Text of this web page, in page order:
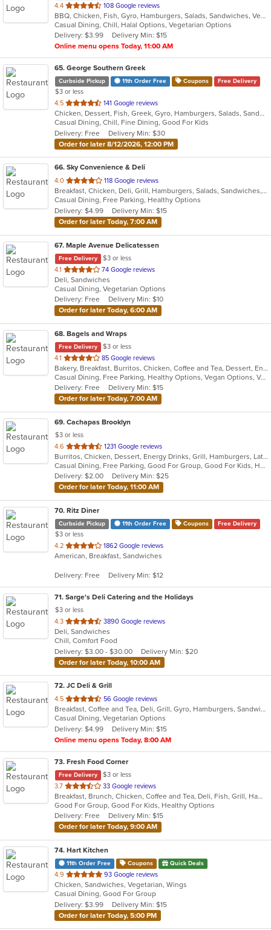
4.4 out
of
5
stars.
108 Google reviews
BBQ, Chicken, Fish, Gyro, Hamburgers, Salads, Sandwiches, Vegetarian, Wings
Casual Dining, Chill, Halal Options, Vegetarian Options
Delivery: $3.99
Delivery Min: $15
Online menu opens Today, 11:00 AM
65. George Southern Greek
Curbside Pickup 11th Order Free Coupons Free Delivery
$3 or less
4.5 out
of
5
stars.
141 Google reviews
Chicken, Dessert, Fish, Greek, Gyro, Hamburgers, Salads, Sandwiches, Seafood, Steak, Wraps
Casual Dining, Chill, Fine Dining, Good For Kids
Delivery: Free
Delivery Min: $30
Order for later 8/12/2026, 12:00 PM
66. Sky Convenience & Deli
4.0 out
of
5
stars.
118 Google reviews
Breakfast, Chicken, Deli, Grill, Hamburgers, Salads, Sandwiches, Wings, Wraps
Casual Dining, Free Parking, Healthy Options
Delivery: $4.99
Delivery Min: $15
Order for later Today, 7:00 AM
67. Maple Avenue Delicatessen
Free Delivery
$3 or less
4.1 out
of
5
stars.
74 Google reviews
Deli, Sandwiches
Casual Dining, Vegetarian Options
Delivery: Free
Delivery Min: $10
Order for later Today, 6:00 AM
68. Bagels and Wraps
Free Delivery
$3 or less
4.1 out
of
5
stars.
85 Google reviews
Bakery, Breakfast, Burritos, Chicken, Coffee and Tea, Dessert, Energy Drinks, Fish, Greek, Grill, Hamburgers, Salads, Sandwiches, Smoothies and Juices, Soup, Wings, Wraps
Casual Dining, Free Parking, Healthy Options, Vegan Options, Vegetarian Options
Delivery: Free
Delivery Min: $15
Order for later Today, 7:00 AM
69. Cachapas Brooklyn
$3 or less
4.6 out
of
5
stars.
1231 Google reviews
Burritos, Chicken, Dessert, Energy Drinks, Grill, Hamburgers, Latin American, Sandwiches, Steak, Venezuelan
Casual Dining, Free Parking, Good For Group, Good For Kids, Has TV, Healthy Options, Outdoor Seating, Vegan Options, Vegetarian Options
Delivery: $2.00
Delivery Min: $25
Order for later Today, 11:00 AM
70. Ritz Diner
Curbside Pickup 11th Order Free Coupons Free Delivery
$3 or less
4.2 out
of
stars.
1862 Google reviews
American, Breakfast, Sandwiches
Delivery: Free Delivery Min: $12
71. Sarge's Deli Catering and the Holidays
$3 or less
4.3 out
of
5
stars.
3890 Google reviews
Deli, Sandwiches
Chill, Comfort Food
Delivery: $3.00 - $30.00
Delivery Min: $20
Order for later Today, 10:00 AM
72. JC Deli & Grill
4.5 out
of
5
stars.
56 Google reviews
Breakfast, Coffee and Tea, Deli, Grill, Gyro, Hamburgers, Sandwiches, Wraps
Casual Dining, Vegetarian Options
Delivery: $4.99
Delivery Min: $15
Online menu opens Today, 8:00 AM
73. Fresh Food Corner
Free Delivery
$3 or less
3.7 out
of
5
stars.
33 Google reviews
Breakfast, Brunch, Chicken, Coffee and Tea, Deli, Fish, Grill, Hamburgers, Salads, Sandwiches, Seafood
Good For Group, Good For Kids, Healthy Options
Delivery: Free
Delivery Min: $15
Order for later Today, 9:00 AM
74. Hart Kitchen
11th Order Free Coupons Quick Deals
4.9 out
of
5
stars.
93 Google reviews
Chicken, Sandwiches, Vegetarian, Wings
Casual Dining, Good For Group
Delivery: $3.99
Delivery Min: $15
Order for later Today, 5:00 PM